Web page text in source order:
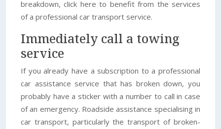
breakdown, click here to benefit from the services
of a professional car transport service.
Immediately call a towing
service
If you already have a subscription to a professional
car assistance service that has broken down, you
probably have a sticker with a number to call in case
of an emergency. Roadside assistance specialising in
car transport, particularly the transport of broken-